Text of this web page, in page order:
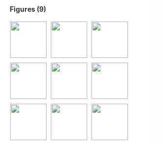
Figures (9)